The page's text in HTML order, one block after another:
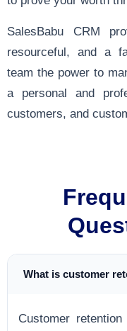
SalesBabu CRM
resourceful, and a
team the power to
a personal and
customers, and
What is customer
Customer